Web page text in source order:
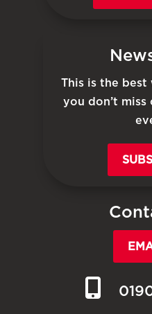
This is the best
you don’t